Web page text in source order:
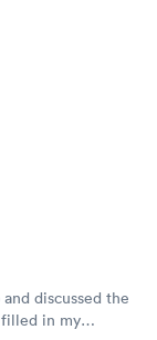
discussed the
in my